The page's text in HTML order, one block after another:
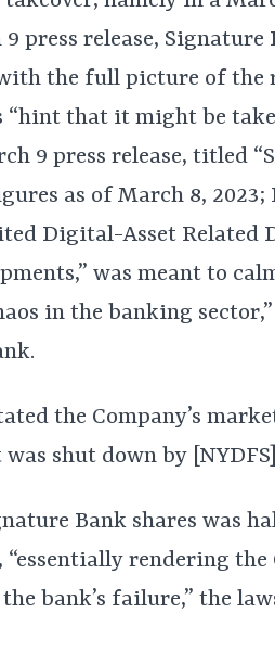
press release,
the full picture of the
that it might be
9 press release, titled
as of March 8,
Digital-Asset Related
was meant to
in the banking
the Company’s
shut down by
Bank shares was
rendering the
bank’s failure,” the